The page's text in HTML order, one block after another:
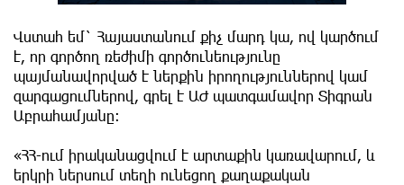
Վստահ եմ` Հայաստանում քիչ մարդ կա, ով կարծում
է, որ գործող ռեժիմի գործունեությունը
պայմանավորված է ներքին իրողություններով կամ
զարգացումներով, գրել է ԱԺ պատգամավոր Տիգրան
Աբրահամյանը։
«ՀՀ-ում իրականացվում է արտաքին կառավարում, և
երկրի ներսում տեղի ունեցող քաղաքական